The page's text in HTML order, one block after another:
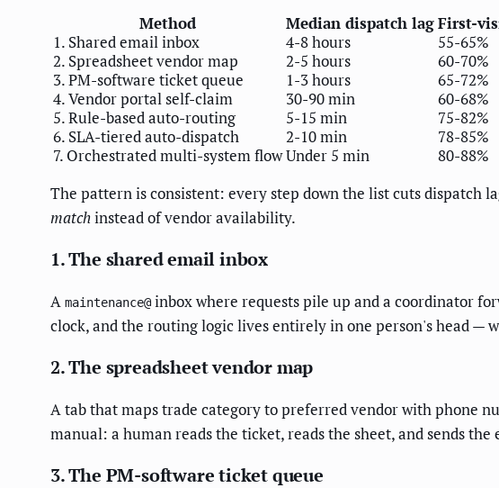
Method
Median dispatch lagFirst-
1. Shared email inbox
4-8 hours 55-65%
2. Spreadsheet vendor map
2-5 hours 60-70%
3. PM-software ticket queue
1-3 hours 65-72%
4. Vendor portal self-claim
30-90 min 60-68%
5. Rule-based auto-routing
5-15 min 75-82%
6. SLA-tiered auto-dispatch
2-10 min 78-85%
7. Orchestrated multi-system flowUnder 5 min 80-88%
The pattern is consistent: every step down the list cuts dispatch
matchinstead of vendor availability.
1. The shared email inbox
A maintenance@ inbox where requests pile up and a coordinator
clock, and the routing logic lives entirely in one person's head —
2. The spreadsheet vendor map
A tab that maps trade category to preferred vendor with phone
manual: a human reads the ticket, reads the sheet, and sends
3. The PM-software ticket queue